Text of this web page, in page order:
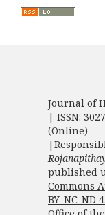
Journal of
| ISSN:
(Online)
published
Commons
BY-NC-ND